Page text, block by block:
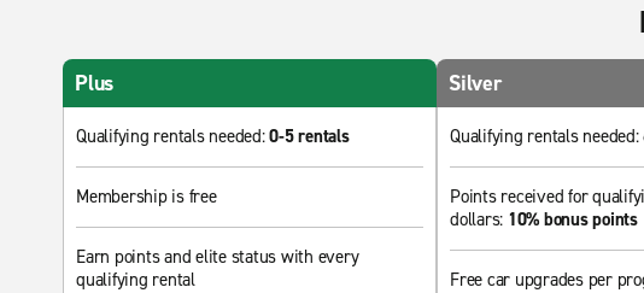
Plus
Qualifying rentals needed:0-5 rentals
Membership is free
Earn points and elite status with every
qualifying rental
Silver
Qualifying rentals needed:
Points received for
dollars: 10% bonus points
Free car upgrades per